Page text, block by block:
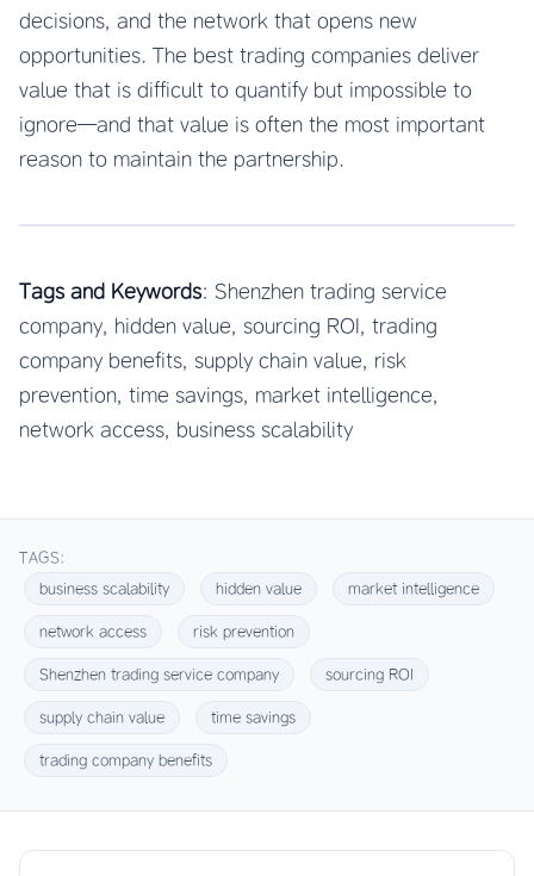
decisions, and the network that opens new
opportunities. The best trading companies deliver
value that is difficult to quantify but impossible to
ignore—and that value is often the most important
reason to maintain the partnership.
Tags and Keywords: Shenzhen trading service
company, hidden value, sourcing ROI, trading
company benefits, supply chain value, risk
prevention, time savings, market intelligence,
network access, business scalability
TAGS:
business scalability
hidden value market intelligence
network access risk prevention
Shenzhen trading service company sourcing ROI
supply chain value time savings
trading company benefits